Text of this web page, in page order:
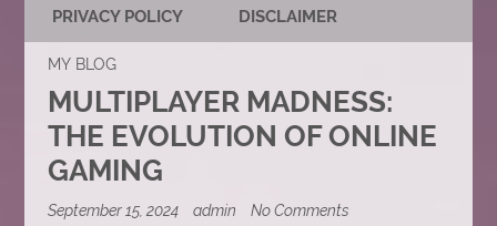
PRIVACY POLICY DISCLAIMER
MY BLOG
MULTIPLAYER MADNESS:
THE EVOLUTION OF ONLINE
GAMING
September 15, 2024 admin No Commentson